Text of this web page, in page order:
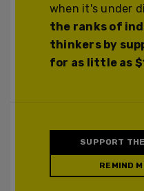
when it's under
the ranks of
thinkers by
for as little as
SUPPORT
REMIND